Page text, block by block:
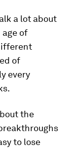
a lot about
age of
of
every
the
to lose